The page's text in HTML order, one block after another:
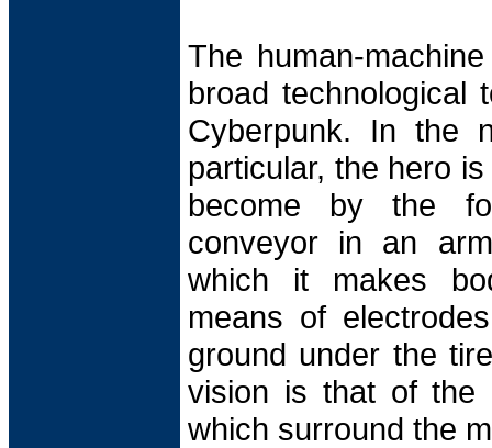
The human-
broad technological
Cyberpunk. In the
particular, the hero
become by the
conveyor in an
which it makes
means of
ground under the
vision is that of the
which surround the